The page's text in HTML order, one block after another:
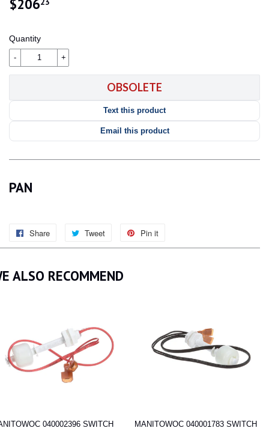
$206
Quantity
+
-
OBSOLETE
Text this product
Email this product
PAN
Share
Share
on
Facebook
Tweet
Tweet
on
Twitter
Pin it
on
ALSO RECOMMEND
040002396 SWITCH
MANITOWOC 040001783 SWITCH